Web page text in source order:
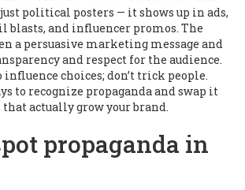
just political posters — it shows up in ads,
blasts, and influencer promos. The
a persuasive marketing message and
and respect for the audience.
influence choices; don’t trick people.
to recognize propaganda and swap it
actually grow your brand.
propaganda in